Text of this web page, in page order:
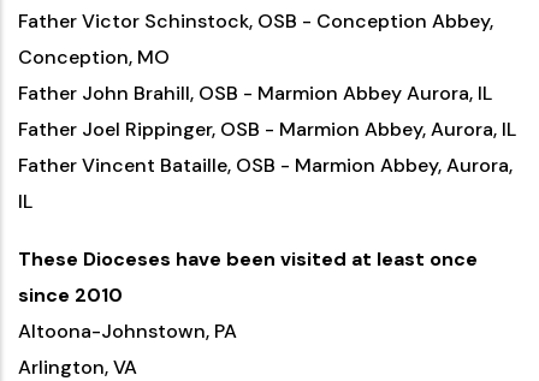
Father Victor Schinstock, OSB - Conception Abbey,
Conception, MO
Father John Brahill, OSB - Marmion Abbey Aurora, IL
Father Joel Rippinger, OSB - Marmion Abbey, Aurora, IL
Father Vincent Bataille, OSB - Marmion Abbey, Aurora,
IL
These Dioceses have been visited at least once
since 2010
Altoona-Johnstown, PA
Arlington, VA